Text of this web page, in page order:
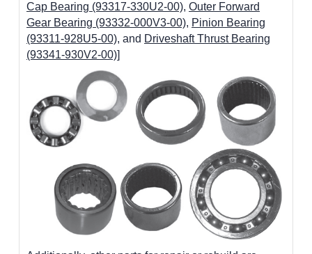
Cap Bearing (93317-330U2-00), Outer Forward
Gear Bearing (93332-000V3-00), Pinion Bearing
(93311-928U5-00), and Driveshaft Thrust Bearing
(93341-930V2-00)]